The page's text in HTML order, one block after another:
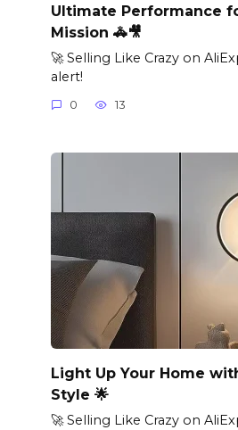
Ultimate Performance
Mission 🚓🎥
🚀 Selling Like Crazy on
alert!
0 13
Light Up Your Home
Style 🌟
🚀 Selling Like Crazy on